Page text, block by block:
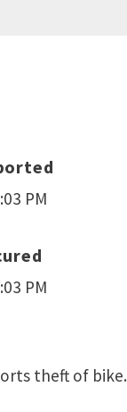
PM
PM
theft of bike.